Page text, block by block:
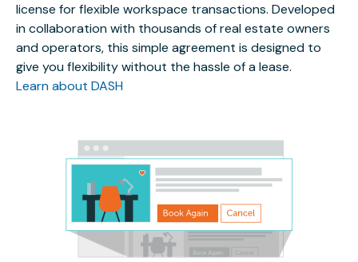
license for flexible workspace transactions. Developed
in collaboration with thousands of real estate owners
and operators, this simple agreement is designed to
give you flexibility without the hassle of a lease.
Learn about DASH